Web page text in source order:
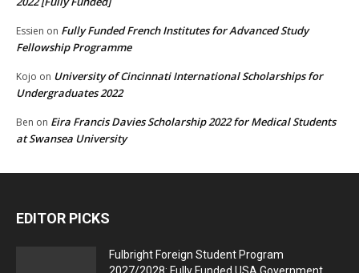
Essien on Fully Funded French Institutes for Advanced Study
Fellowship Programme
Kojo on University of Cincinnati International Scholarships for
Undergraduates 2022
Ben on Eira Francis Davies Scholarship 2022 for Medical Students
at Swansea University
EDITOR PICKS
Fulbright Foreign Student Program